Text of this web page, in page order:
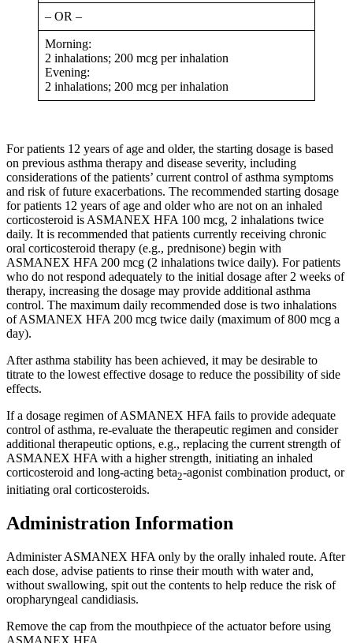
– OR –
Morning:
2 inhalations; 200 mcg per inhalation
Evening:
2 inhalations; 200 mcg per inhalation
For patients 12 years of age and older, the starting dosage is based
on previous asthma therapy and disease severity, including
considerations of the patients’ current control of asthma symptoms
and risk of future exacerbations. The recommended starting dosage
for patients 12 years of age and older who are not on an inhaled
corticosteroid is ASMANEX HFA 100 mcg, 2 inhalations twice
daily. It is recommended that patients currently receiving chronic
oral corticosteroid therapy (e.g., prednisone) begin with
ASMANEX HFA 200 mcg (2 inhalations twice daily). For patients
who do not respond adequately to the initial dosage after 2 weeks of
therapy, increasing the dosage may provide additional asthma
control. The maximum daily recommended dose is two inhalations
of ASMANEX HFA 200 mcg twice daily (maximum of 800 mcg a
day).
After asthma stability has been achieved, it may be desirable to
titrate to the lowest effective dosage to reduce the possibility of side
effects.
If a dosage regimen of ASMANEX HFA fails to provide adequate
control of asthma, re-evaluate the therapeutic regimen and consider
additional therapeutic options, e.g., replacing the current strength of
ASMANEX HFA with a higher strength, initiating an inhaled
corticosteroid and long-acting beta2-agonist combination product, or
initiating oral corticosteroids.
Administration Information
Administer ASMANEX HFA only by the orally inhaled route. After
each dose, advise patients to rinse their mouth with water and,
without swallowing, spit out the contents to help reduce the risk of
oropharyngeal candidiasis.
Remove the cap from the mouthpiece of the actuator before using